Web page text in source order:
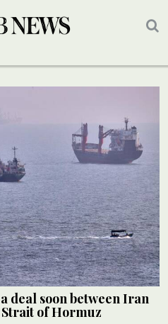
deal soon between Iran
of Hormuz